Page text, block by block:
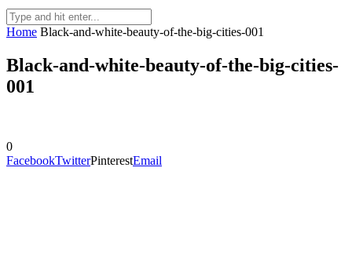
Home Black-and-white-beauty-of-the-big-cities-001
Black-and-white-beauty-of-the-big-cities-
001
0
FacebookTwitterPinterestEmail